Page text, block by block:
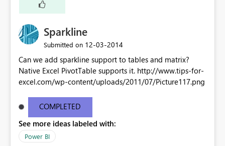
Sparkline
Submitted on ‎12-03-2014
Can we add sparkline support to tables and matrix?
Native Excel PivotTable supports it. http://www.tips-for-
excel.com/wp-content/uploads/2011/07/Picture117.png
COMPLETED
See more ideas labeled with:
Power BI